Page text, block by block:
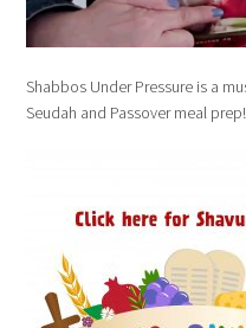
Shabbos Under Pressure is a
Seudah and Passover meal